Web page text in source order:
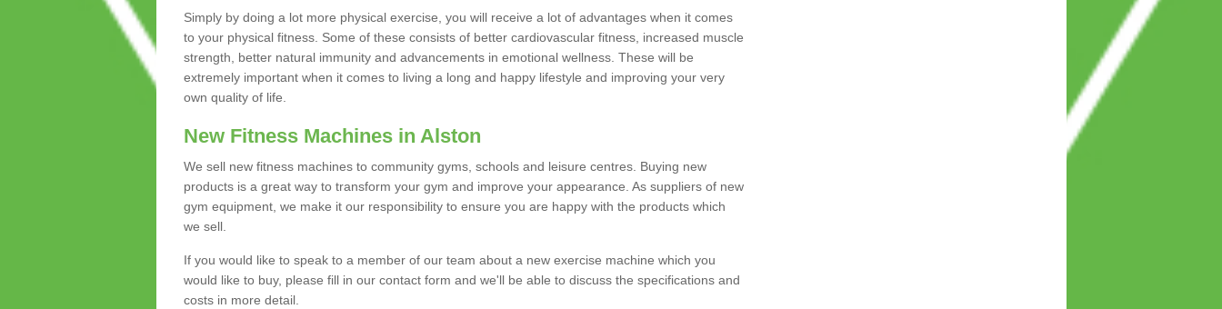
Simply by doing a lot more physical exercise, you will receive a lot of advantages when it comes
to your physical fitness. Some of these consists of better cardiovascular fitness, increased muscle
strength, better natural immunity and advancements in emotional wellness. These will be
extremely important when it comes to living a long and happy lifestyle and improving your very
own quality of life.
New Fitness Machines in Alston
We sell new fitness machines to community gyms, schools and leisure centres. Buying new
products is a great way to transform your gym and improve your appearance. As suppliers of new
gym equipment, we make it our responsibility to ensure you are happy with the products which
we sell.
If you would like to speak to a member of our team about a new exercise machine which you
would like to buy, please fill in our contact form and we'll be able to discuss the specifications and
costs in more detail.